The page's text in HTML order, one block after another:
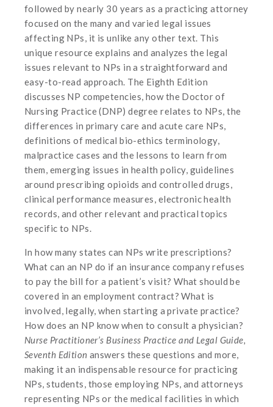
followed by nearly 30 years as a practicing attorney
focused on the many and varied legal issues
affecting NPs, it is unlike any other text. This
unique resource explains and analyzes the legal
issues relevant to NPs in a straightforward and
easy-to-read approach. The Eighth Edition
discusses NP competencies, how the Doctor of
Nursing Practice (DNP) degree relates to NPs, the
differences in primary care and acute care NPs,
definitions of medical bio-ethics terminology,
malpractice cases and the lessons to learn from
them, emerging issues in health policy, guidelines
around prescribing opioids and controlled drugs,
clinical performance measures, electronic health
records, and other relevant and practical topics
specific to NPs.
In how many states can NPs write prescriptions?
What can an NP do if an insurance company refuses
to pay the bill for a patient’s visit? What should be
covered in an employment contract? What is
involved, legally, when starting a private practice?
How does an NP know when to consult a physician?
Nurse Practitioner’s Business Practice and Legal Guide,
Seventh Edition answers these questions and more,
making it an indispensable resource for practicing
NPs, students, those employing NPs, and attorneys
representing NPs or the medical facilities in which